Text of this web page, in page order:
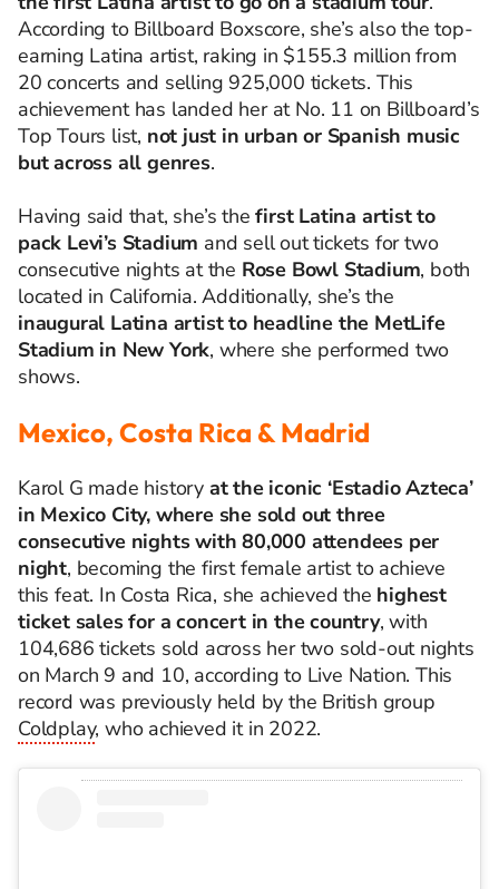
According to Billboard Boxscore, she’s also the top-
earning Latina artist, raking in $155.3 million from
20 concerts and selling 925,000 tickets. This
achievement has landed her at No. 11 on Billboard’s
Top Tours list, not just in urban or Spanish music
but across all genres.
Having said that, she’s thefirst Latina artist to
pack Levi’s Stadium and sell out tickets for two
consecutive nights at the Rose Bowl Stadium, both
located in California. Additionally, she’s the
inaugural Latina artist to headline the MetLife
Stadium in New York, where she performed two
shows.
Mexico, Costa Rica & Madrid
Karol G made history at the iconic ‘Estadio Azteca’
in Mexico City, where she sold out three
consecutive nights with 80,000 attendees per
night, becoming the first female artist to achieve
this feat. In Costa Rica, she achieved the highest
ticket sales for a concert in the country, with
104,686 tickets sold across her two sold-out nights
on March 9 and 10, according to Live Nation. This
record was previously held by the British group
Coldplay, who achieved it in 2022.